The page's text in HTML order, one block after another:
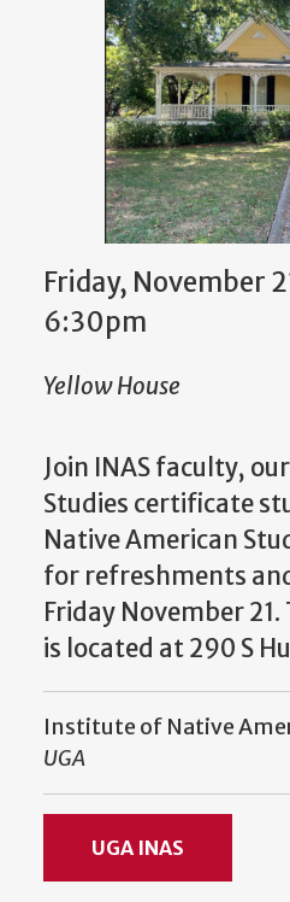
Friday, November
6:30pm
Yellow House
Join INAS faculty,
Studies certificate
Native American
for refreshments
Friday November 21.
is located at 290 S
Institute of Native
UGA
UGA INAS